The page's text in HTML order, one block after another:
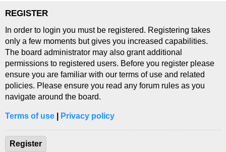
REGISTER
In order to login you must be registered. Registering takes
only a few moments but gives you increased capabilities.
The board administrator may also grant additional
permissions to registered users. Before you register please
ensure you are familiar with our terms of use and related
policies. Please ensure you read any forum rules as you
navigate around the board.
Terms of use Privacy policy
Register